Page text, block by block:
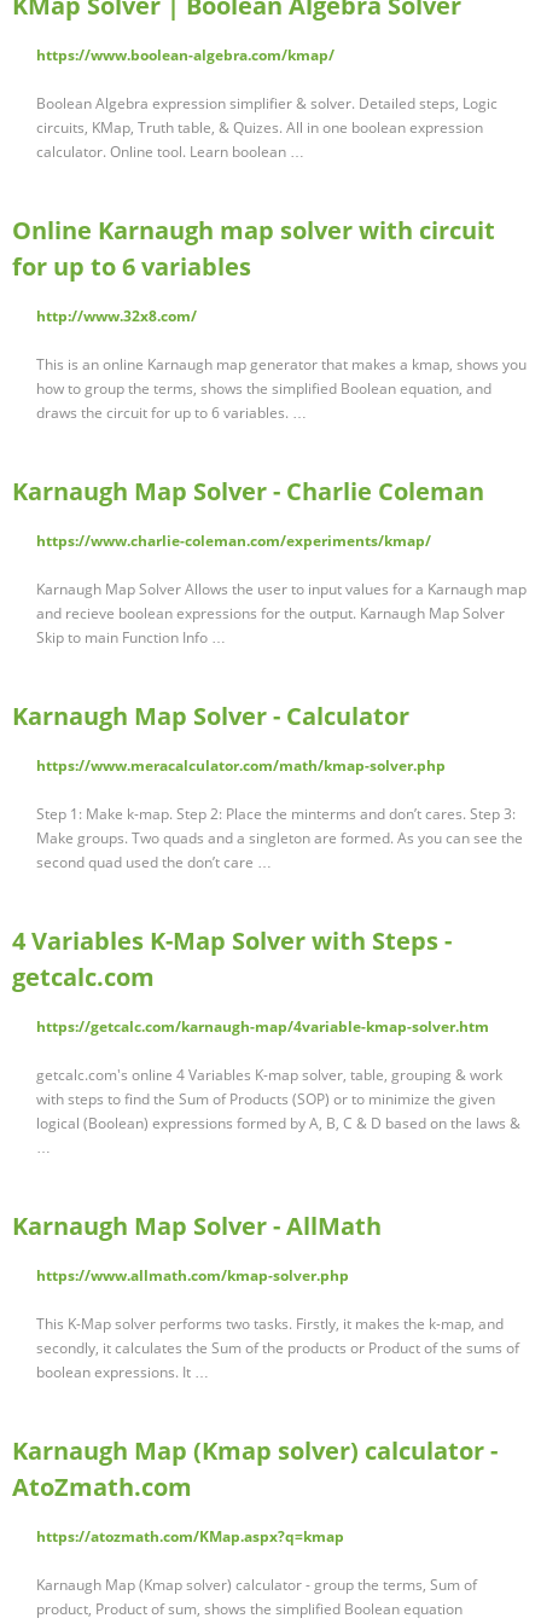
https://www.boolean-algebra.com/kmap/
Boolean Algebra expression simplifier & solver. Detailed steps, Logic
circuits, KMap, Truth table, & Quizes. All in one boolean expression
calculator. Online tool. Learn boolean …
Online Karnaugh map solver with circuit
for up to 6 variables
http://www.32x8.com/
This is an online Karnaugh map generator that makes a kmap, shows you
how to group the terms, shows the simplified Boolean equation, and
draws the circuit for up to 6 variables. …
Karnaugh Map Solver - Charlie Coleman
https://www.charlie-coleman.com/experiments/kmap/
Karnaugh Map Solver Allows the user to input values for a Karnaugh map
and recieve boolean expressions for the output. Karnaugh Map Solver
Skip to main Function Info …
Karnaugh Map Solver - Calculator
https://www.meracalculator.com/math/kmap-solver.php
Step 1: Make k-map. Step 2: Place the minterms and don’t cares. Step 3:
Make groups. Two quads and a singleton are formed. As you can see the
second quad used the don’t care …
4 Variables K-Map Solver with Steps -
getcalc.com
https://getcalc.com/karnaugh-map/4variable-kmap-solver.htm
getcalc.com's online 4 Variables K-map solver, table, grouping & work
with steps to find the Sum of Products (SOP) or to minimize the given
logical (Boolean) expressions formed by A, B, C & D based on the laws &
…
Karnaugh Map Solver - AllMath
https://www.allmath.com/kmap-solver.php
This K-Map solver performs two tasks. Firstly, it makes the k-map, and
secondly, it calculates the Sum of the products or Product of the sums of
boolean expressions. It …
Karnaugh Map (Kmap solver) calculator -
AtoZmath.com
https://atozmath.com/KMap.aspx?q=kmap
Karnaugh Map (Kmap solver) calculator - group the terms, Sum of
product, Product of sum, shows the simplified Boolean equation